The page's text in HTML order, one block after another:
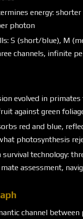
energy: shorter
photon
S (short/blue), M
channels, infinite
evolved in primates
against green
red and blue,
photosynthesis
survival technology:
assessment,
channel